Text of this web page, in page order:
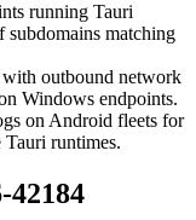
running Tauri
subdomains matching
with outbound network
Windows endpoints.
on Android fleets for
runtimes.